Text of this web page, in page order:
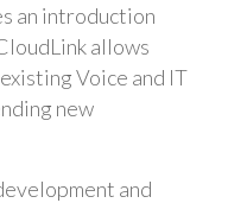
an introduction
allows
Voice and IT
new
and